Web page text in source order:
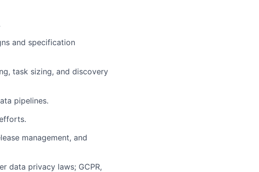
and specification
task sizing, and discovery
pipelines.
management, and
data privacy laws; GCPR,